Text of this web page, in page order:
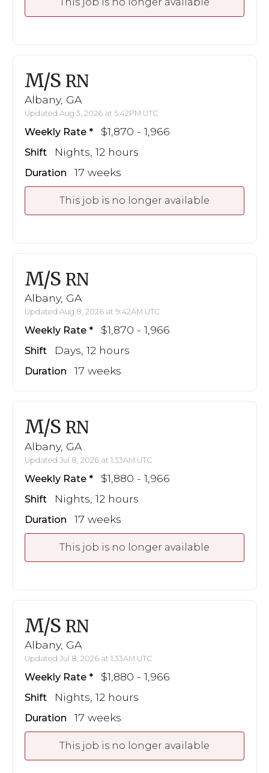
M/S RN
Albany, GA
Updated Aug 3, 2026 at 5:42PM UTC
Weekly Rate $1,870 - 1,966
Shift Nights, 12 hours
Duration 17 weeks
This job is no longer available
M/S RN
Albany, GA
Updated Aug 8, 2026 at 9:42AM UTC
Weekly Rate $1,870 - 1,966
Shift Days, 12 hours
Duration 17 weeks
M/S RN
Albany, GA
Updated Jul 8, 2026 at 1:33AM UTC
Weekly Rate $1,880 - 1,966
Shift Nights, 12 hours
Duration 17 weeks
This job is no longer available
M/S RN
Albany, GA
Updated Jul 8, 2026 at 1:33AM UTC
Weekly Rate $1,880 - 1,966
Shift Nights, 12 hours
Duration 17 weeks
This job is no longer available